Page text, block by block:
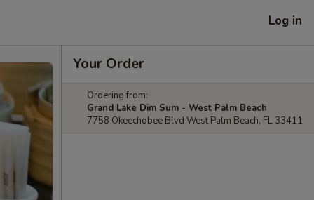
Log in
Your Order
Ordering from:
Grand Lake Dim Sum - West Palm Beach
7758 Okeechobee Blvd West Palm Beach, FL 33411